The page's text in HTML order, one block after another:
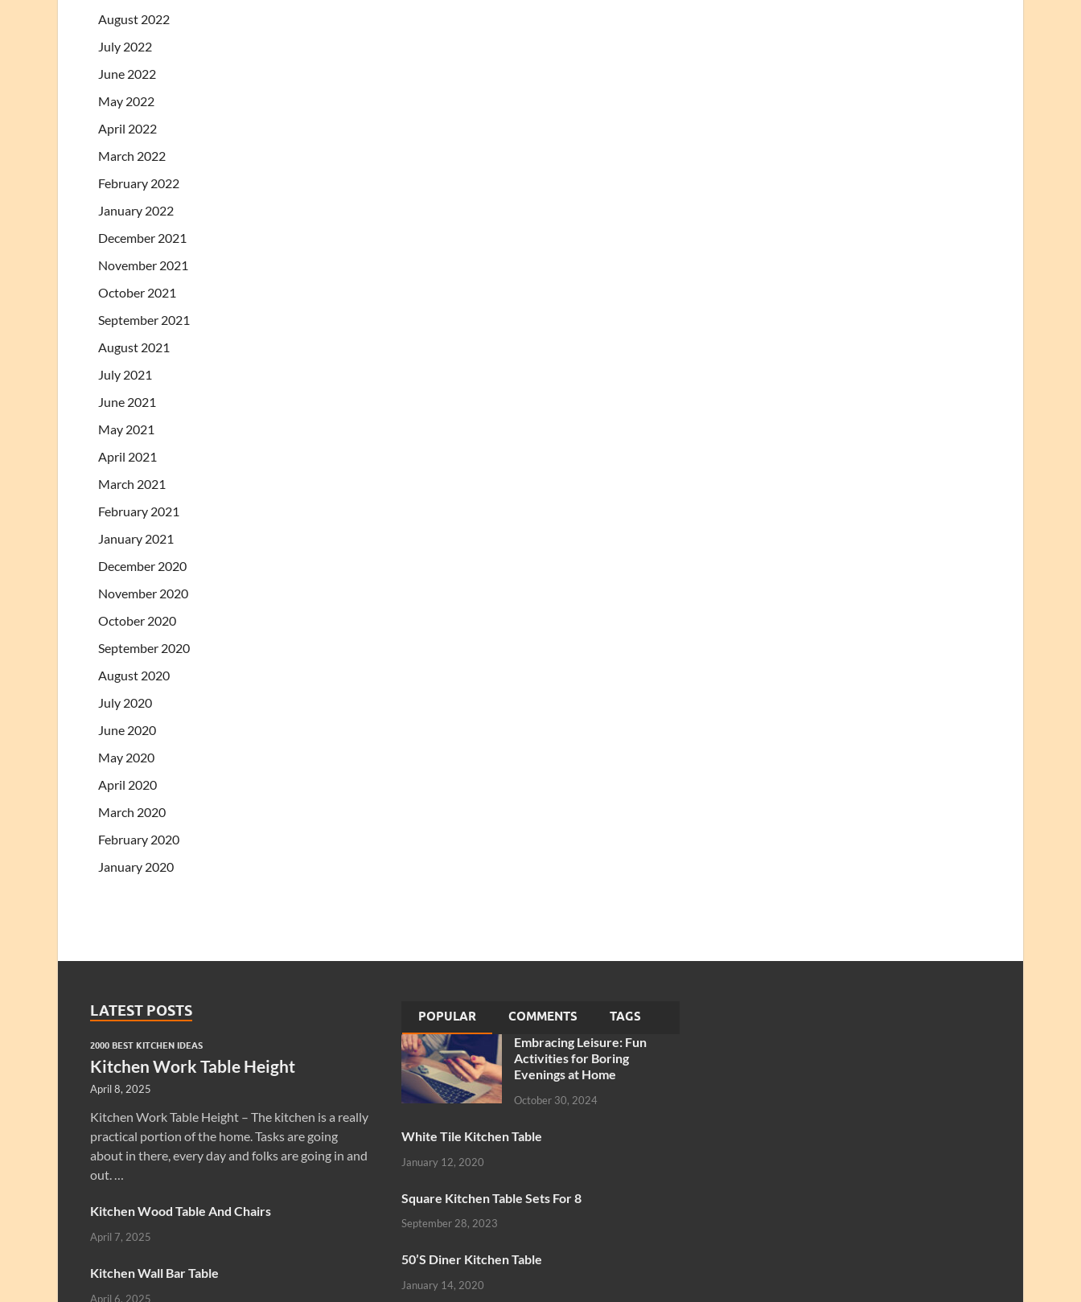
August 2022
July 2022
June 2022
May 2022
April 2022
March 2022
February 2022
January 2022
December 2021
November 2021
October 2021
September 2021
August 2021
July 2021
June 2021
May 2021
April 2021
March 2021
February 2021
January 2021
December 2020
November 2020
October 2020
September 2020
August 2020
July 2020
June 2020
May 2020
April 2020
March 2020
February 2020
January 2020
LATEST POSTS
2000 BEST KITCHEN IDEAS
Kitchen Work Table Height
April 8, 2025
Kitchen Work Table Height – The kitchen is a really
practical portion of the home. Tasks are going
about in there, every day and folks are going in and
out. …
Kitchen Wood Table And Chairs
April 7, 2025
Kitchen Wall Bar Table
April 6, 2025
POPULAR COMMENTS TAGS
Embracing Leisure: Fun
Activities for Boring
Evenings at Home
October 30, 2024
White Tile Kitchen Table
January 12, 2020
Square Kitchen Table Sets For 8
September 28, 2023
50’S Diner Kitchen Table
January 14, 2020